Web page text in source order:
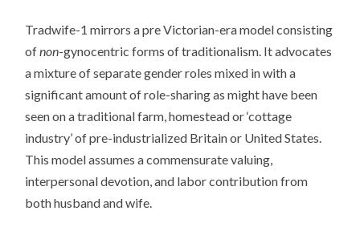
Tradwife-1 mirrors a pre Victorian-era model consisting
ofnon-gynocentric forms of traditionalism. It advocates
a mixture of separate gender roles mixed in with a
significant amount of role-sharing as might have been
seen on a traditional farm, homestead or ‘cottage
industry’ of pre-industrialized Britain or United States.
This model assumes a commensurate valuing,
interpersonal devotion, and labor contribution from
both husband and wife.